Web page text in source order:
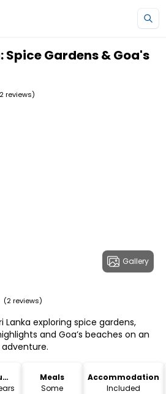
Spice Gardens & Goa's
reviews)
Gallery
(2 reviews)
Lanka exploring spice gardens,
and Goa’s beaches on an
Meals
Some
Accommodation
Included